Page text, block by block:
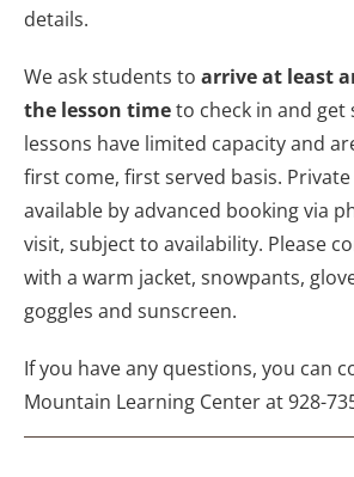
details.
We ask students to arrive at least
the lesson timeto check in and get
lessons have limited capacity and
first come, first served basis.
available by advanced booking via
visit, subject to availability. Please
with a warm jacket, snowpants,
goggles and sunscreen.
If you have any questions, you can
Mountain Learning Center at 928-